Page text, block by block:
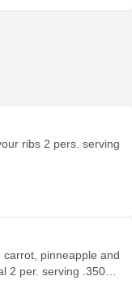
ribs 2 pers. serving
pinneapple and
2 per. serving .350